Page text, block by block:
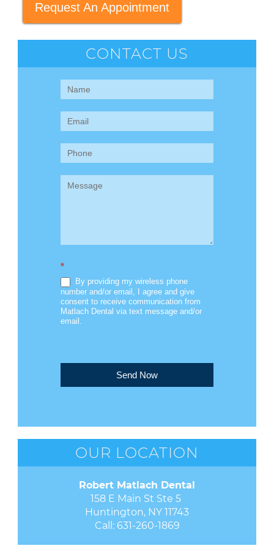
Request An Appointment
CONTACT US
Contact
(Sidebar)
*
By providing my wireless phone
number and/or email, I agree and give
consent to receive communication from
Matlach Dental via text message and/or
email.
Send Now
OUR LOCATION
Robert Matlach Dental
158 E Main St Ste 5
Huntington, NY 11743
Call: 631-260-1869